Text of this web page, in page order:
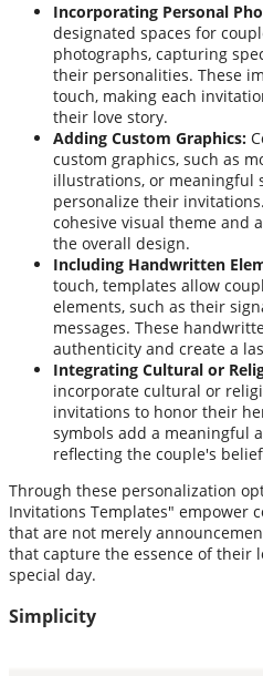
Incorporating Personal
designated spaces for
photographs, capturing
their personalities. These
touch, making each
their love story.
Adding Custom Graphics:
custom graphics, such as
illustrations, or meaningful
personalize their
cohesive visual theme and
the overall design.
Including Handwritten
touch, templates allow
elements, such as their
messages. These
authenticity and create a
Integrating Cultural or
incorporate cultural or
invitations to honor their
symbols add a meaningful
reflecting the couple's
Through these personalization
Invitations Templates" empower
that are not merely
that capture the essence of their
special day.
Simplicity